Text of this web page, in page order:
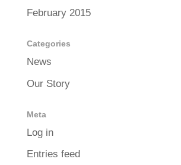
February 2015
Categories
News
Our Story
Meta
Log in
Entries feed